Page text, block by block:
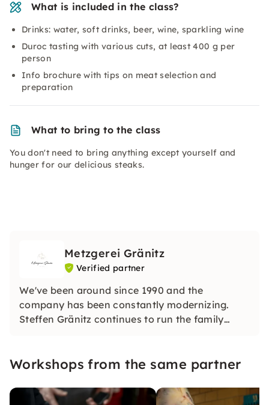
What is included in the class?
Drinks: water, soft drinks, beer, wine, sparkling wine
Duroc tasting with various cuts, at least 400 g per
person
Info brochure with tips on meat selection and
preparation
What to bring to the class
You don't need to bring anything except yourself and
hunger for our delicious steaks.
Metzgerei Gränitz
Verified partner
We've been around since 1990 and the
company has been constantly modernizing.
Steffen Gränitz continues to run the family
with a great deal of diligence, ambition,
Workshops from the same partner